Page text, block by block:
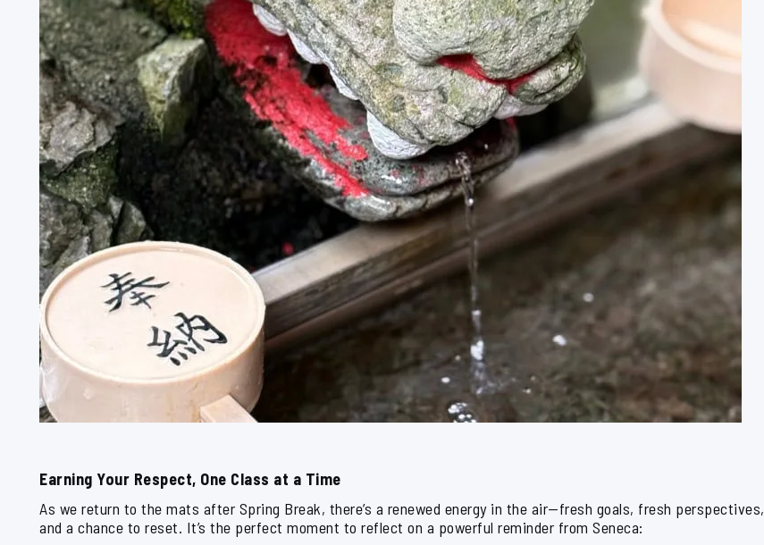
Earning Your Respect, One Class at a Time
As we return to the mats after Spring Break, there’s a renewed energy in the air—fresh goals, fresh perspectives,
and a chance to reset. It’s the perfect moment to reflect on a powerful reminder from Seneca: